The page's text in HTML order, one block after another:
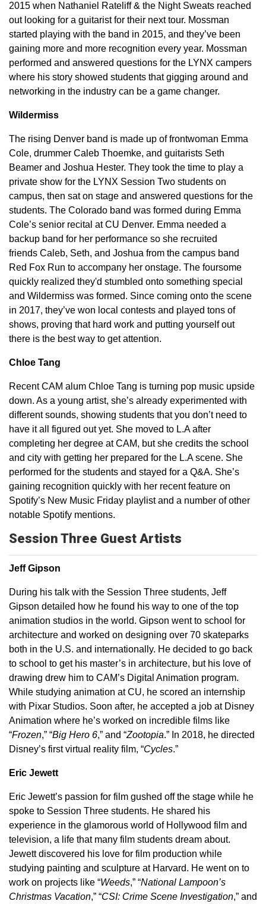
2015 when Nathaniel Rateliff & the Night Sweats reached
out looking for a guitarist for their next tour. Mossman
started playing with the band in 2015, and they’ve been
gaining more and more recognition every year. Mossman
performed and answered questions for the LYNX campers
where his story showed students that gigging around and
networking in the industry can be a game changer.
Wildermiss
The rising Denver band is made up of frontwoman Emma
Cole, drummer Caleb Thoemke, and guitarists Seth
Beamer and Joshua Hester. They took the time to play a
private show for the LYNX Session Two students on
campus, then sat on stage and answered questions for the
students. The Colorado band was formed during Emma
Cole’s senior recital at CU Denver. Emma needed a
backup band for her performance so she recruited
friends Caleb, Seth, and Joshua from the campus band
Red Fox Run to accompany her onstage. The foursome
quickly realized they'd stumbled onto something special
and Wildermiss was formed. Since coming onto the scene
in 2017, they’ve won local contests and played tons of
shows, proving that hard work and putting yourself out
there is the best way to get attention.
Chloe Tang
Recent CAM alum Chloe Tang is turning pop music upside
down. As a young artist, she’s already experimented with
different sounds, showing students that you don’t need to
have it all figured out yet. She moved to L.A after
completing her degree at CAM, but she credits the school
and city with getting her prepared for the L.A scene. She
performed for the students and stayed for a Q&A. She’s
gaining recognition quickly with her recent feature on
Spotify’s New Music Friday playlist and a number of other
notable Spotify mentions.
Session Three Guest Artists
Jeff Gipson
During his talk with the Session Three students, Jeff
Gipson detailed how he found his way to one of the top
animation studios in the world. Gipson went to school for
architecture and worked on designing over 70 skateparks
both in the U.S. and internationally. He decided to go back
to school to get his master’s in architecture, but his love of
drawing drew him to CAM’s Digital Animation program.
While studying animation at CU, he scored an internship
with Pixar Studios. Soon after, he accepted a job at Disney
Animation where he’s worked on incredible films like
“Frozen,” “Big Hero 6,” and “Zootopia.” In 2018, he directed
Disney’s first virtual reality film, “Cycles.”
Eric Jewett
Eric Jewett’s passion for film gushed off the stage while he
spoke to Session Three students. He shared his
experience in the glamorous world of Hollywood film and
television, a life that many film students dream about.
Jewett discovered his love for film production while
studying painting and sculpture at Harvard. He went on to
work on projects like “Weeds,” “National Lampoon’s
Christmas Vacation,” “CSI: Crime Scene Investigation,” and